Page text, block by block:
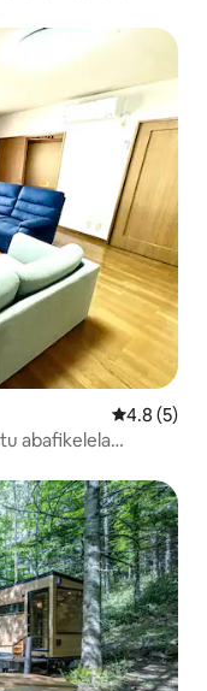
4.84.8 (5)
abafikelela
3 I-120
kwisikhululo